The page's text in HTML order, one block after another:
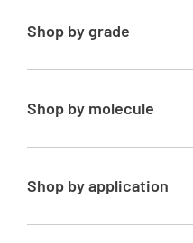
Shop by grade
Special Grade
Shop by molecule
Zirconium standard solution
Shop by application
RS - Standard solution for ICP